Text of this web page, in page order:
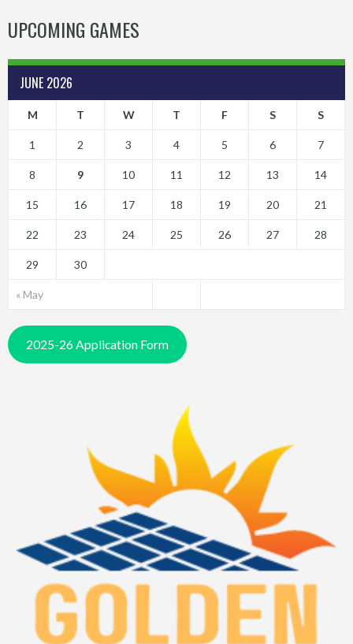
UPCOMING GAMES
JUNE 2026
M T W T F S S
« May
1 2 3 4 5 6 7
8 9 10 11 12 13 14
15 16 17 18 19 20 21
22 23 24 25 26 27 28
29 30
2025-26 Application Form